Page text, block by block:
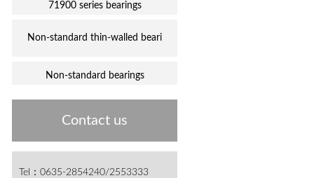
71900 series bearings
Non-standard thin-walled beari
Non-standard bearings
Contact us
Tel：0635-2854240/2553333